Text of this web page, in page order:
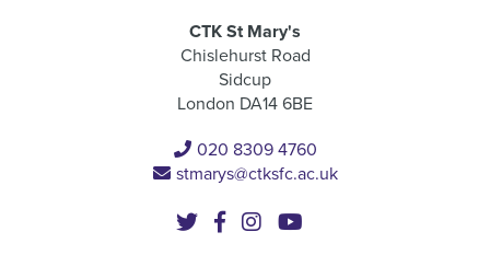
CTK St Mary's
Chislehurst Road
Sidcup
London DA14 6BE
020 8309 4760
stmarys@ctksfc.ac.uk